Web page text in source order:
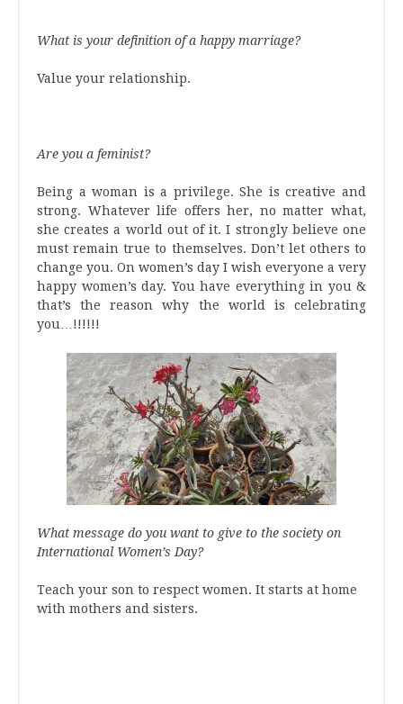
What is your definition of a happy marriage?
Value your relationship.
Are you a feminist?
Being a woman is a privilege. She is creative and
strong. Whatever life offers her, no matter what,
she creates a world out of it. I strongly believe one
must remain true to themselves. Don’t let others to
change you. On women’s day I wish everyone a very
happy women’s day. You have everything in you &
that’s the reason why the world is celebrating
you…!!!!!!
What message do you want to give to the society on
International Women’s Day?
Teach your son to respect women. It starts at home
with mothers and sisters.